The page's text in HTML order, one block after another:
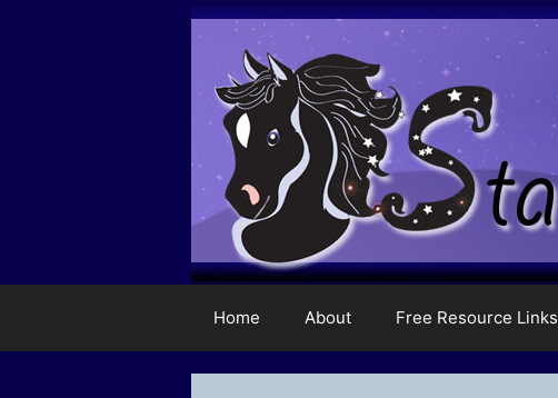
Home About Free Resource Links